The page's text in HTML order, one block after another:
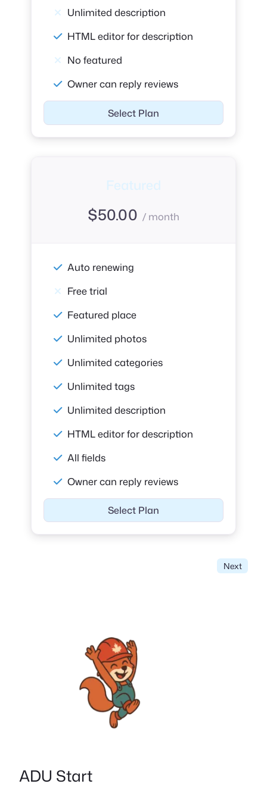
Unlimited description
HTML editor for description
No featured
Owner can reply reviews
Select Plan
Featured
$50.00 / month
Auto renewing
Free trial
Featured place
Unlimited photos
Unlimited categories
Unlimited tags
Unlimited description
HTML editor for description
All fields
Owner can reply reviews
Select Plan
Next
ADU Start